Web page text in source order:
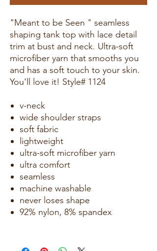
"Meant to be Seen " seamless
shaping tank top with lace detail
trim at bust and neck. Ultra-soft
microfiber yarn that smooths you
and has a soft touch to your skin.
You'll love it! Style# 1124
v-neck
wide shoulder straps
soft fabric
lightweight
ultra-soft microfiber yarn
ultra comfort
seamless
machine washable
never loses shape
92% nylon, 8% spandex